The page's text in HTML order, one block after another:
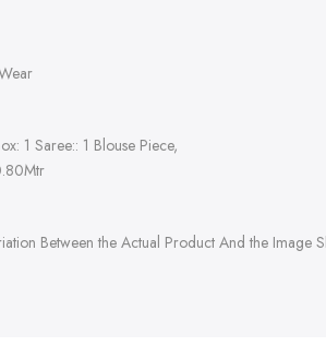
1 Saree:: 1 Blouse Piece,
Between the Actual Product And the Image